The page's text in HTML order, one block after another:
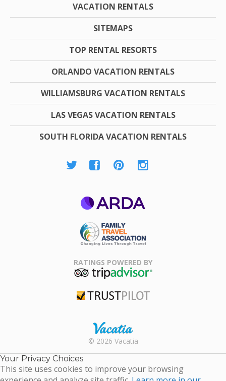
VACATION RENTALS
SITEMAPS
TOP RENTAL RESORTS
ORLANDO VACATION RENTALS
WILLIAMSBURG VACATION RENTALS
LAS VEGAS VACATION RENTALS
SOUTH FLORIDA VACATION RENTALS
Association
RATINGS POWERED BY
Rental |
Timeshare
Resales |
© 2026 Vacatia
Your Privacy Choices
This site uses cookies to improve your browsing